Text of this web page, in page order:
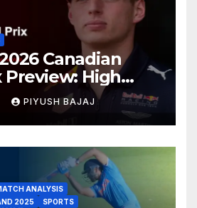
Canadian
Preview: High
at the Wall
PIYUSH BAJAJ
ANALYSIS
2025
SPORTS